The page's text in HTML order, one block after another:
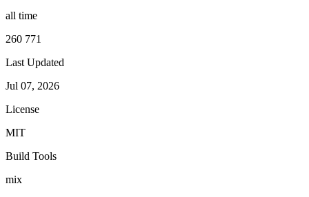
all time
260 771
Last Updated
Jul 07, 2026
License
MIT
Build Tools
mix